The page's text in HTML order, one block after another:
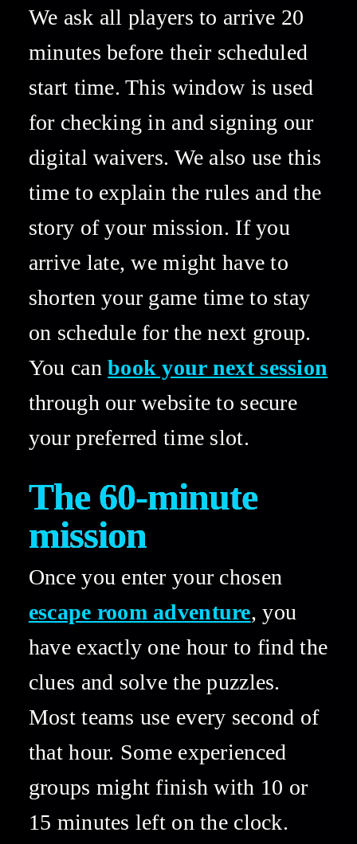
We ask all players to arrive 20
minutes before their scheduled
start time. This window is used
for checking in and signing our
digital waivers. We also use this
time to explain the rules and the
story of your mission. If you
arrive late, we might have to
shorten your game time to stay
on schedule for the next group.
You can book your next session
through our website to secure
your preferred time slot.
The 60-minute
mission
escape room adventure, you
have exactly one hour to find the
clues and solve the puzzles.
Most teams use every second of
that hour. Some experienced
groups might finish with 10 or
15 minutes left on the clock.